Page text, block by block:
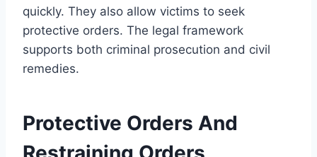
quickly. They also allow victims to seek
protective orders. The legal framework
supports both criminal prosecution and civil
remedies.
Protective Orders And